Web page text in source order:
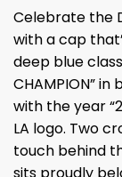
Celebrate the
with a cap
deep blue
CHAMPION”
with the year
LA logo. Two
touch behind